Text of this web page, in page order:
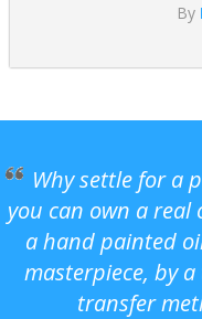
By
Why settle for a
you can own a real
a hand painted
masterpiece, by
transfer